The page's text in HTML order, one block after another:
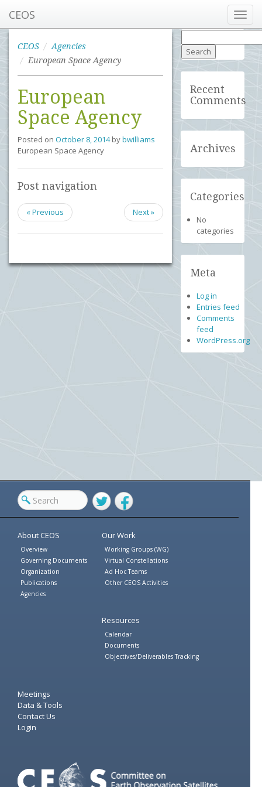
CEOS
CEOS
Agencies
European Space Agency
European
Space Agency
Posted on October 8, 2014 bybwilliams
European Space Agency
Post navigation
« Previous Next »
for:
Recent
Comments
Archives
Categories
No
categories
Meta
Log in
Entries feed
Comments
feed
WordPress.org
TwitterFacebook
About CEOS
Overview
Governing Documents
Organization
Publications
Agencies
Our Work
Working Groups (WG)
Virtual Constellations
Ad Hoc Teams
Other CEOS Activities
Resources
Calendar
Documents
Objectives/Deliverables Tracking
Meetings
Data & Tools
Contact Us
Login